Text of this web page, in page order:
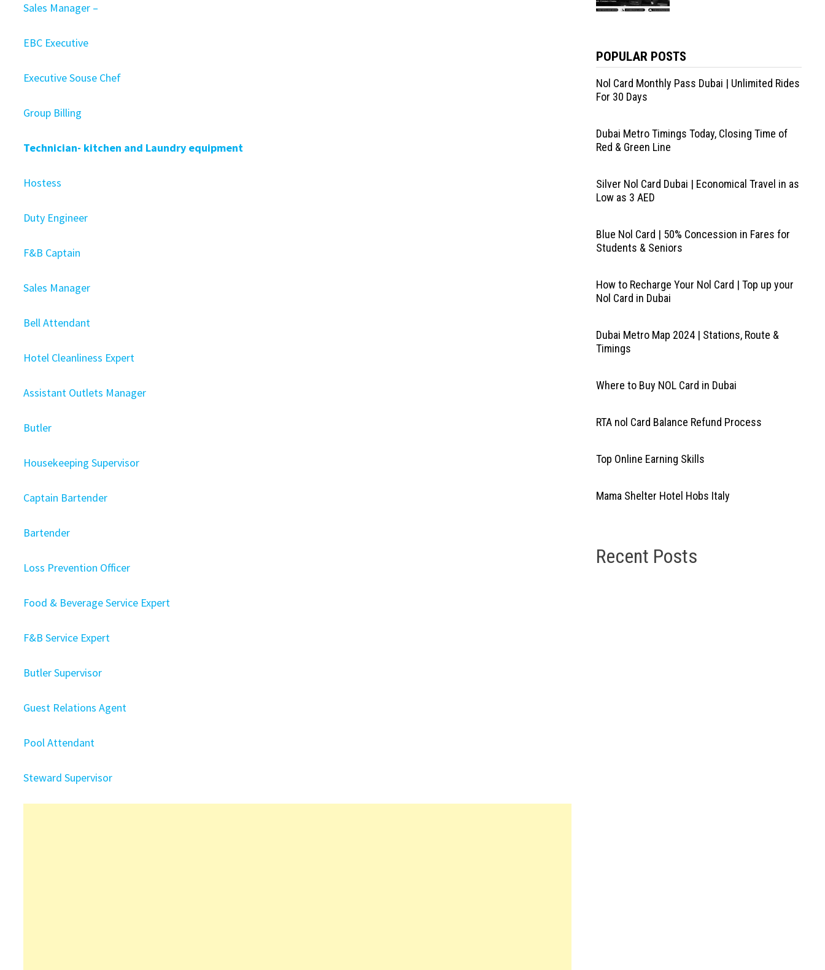
Sales Manager –
EBC Executive
Executive Souse Chef
Group Billing
Technician- kitchen and Laundry equipment
Hostess
Duty Engineer
F&B Captain
Sales Manager
Bell Attendant
Hotel Cleanliness Expert
Assistant Outlets Manager
Butler
Housekeeping Supervisor
Captain Bartender
Bartender
Loss Prevention Officer
Food & Beverage Service Expert
F&B Service Expert
Butler Supervisor
Guest Relations Agent
Pool Attendant
Steward Supervisor
POPULAR POSTS
Nol Card Monthly Pass Dubai | Unlimited Rides
For 30 Days
Dubai Metro Timings Today, Closing Time of
Red & Green Line
Silver Nol Card Dubai | Economical Travel in as
Low as 3 AED
Blue Nol Card | 50% Concession in Fares for
Students & Seniors
How to Recharge Your Nol Card | Top up your
Nol Card in Dubai
Dubai Metro Map 2024 | Stations, Route &
Timings
Where to Buy NOL Card in Dubai
RTA nol Card Balance Refund Process
Top Online Earning Skills
Mama Shelter Hotel Hobs Italy
Recent Posts